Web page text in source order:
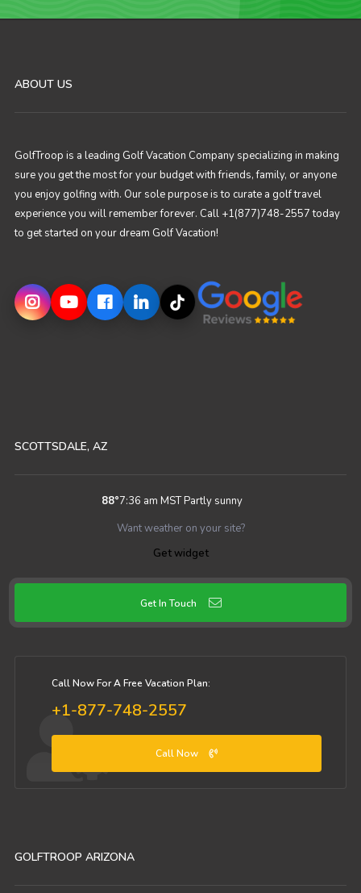
ABOUT US
GolfTroop is a leading Golf Vacation Company specializing in making
sure you get the most for your budget with friends, family, or anyone
you enjoy golfing with. Our sole purpose is to curate a golf travel
experience you will remember forever. Call +1(877)748-2557 today
to get started on your dream Golf Vacation!
SCOTTSDALE, AZ
88°7:36 am MSTPartly sunny
Want weather on your site?
Get widget
Get In Touch
Call Now For A Free Vacation Plan:
+1-877-748-2557
Call Now
GOLFTROOP ARIZONA